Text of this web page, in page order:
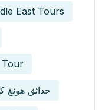
East Tours
Tour
حدائق هونغ